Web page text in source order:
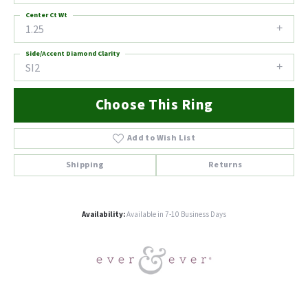
1.25
Center Ct Wt
SI2
Side/Accent Diamond Clarity
Choose This Ring
Add to Wish List
Shipping Returns
Availability:Available in 7-10 Business Days